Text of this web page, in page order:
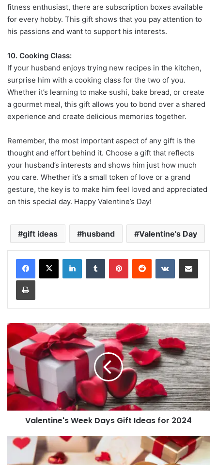
fitness enthusiast, there are subscription boxes available
for every hobby. This gift shows that you pay attention to
his passions and want to support his interests.
10. Cooking Class:
If your husband enjoys trying new recipes in the kitchen,
surprise him with a cooking class for the two of you.
Whether it’s learning to make sushi, bake bread, or create
a gourmet meal, this gift allows you to bond over a shared
experience and create delicious memories together.
Remember, the most important aspect of any gift is the
thought and effort behind it. Choose a gift that reflects
your husband’s interests and shows him just how much
you care. Whether it’s a small token of love or a grand
gesture, the key is to make him feel loved and appreciated
on this special day. Happy Valentine’s Day!
gift ideas husband Valentine's Day
LinkedInTumblr PinterestReddit VKontakteShare via Email
Print
Valentine's
Week
Days
Gift
Ideas
for
2024
Valentine's Week Days Gift Ideas for 2024
Romantic
Valentine's